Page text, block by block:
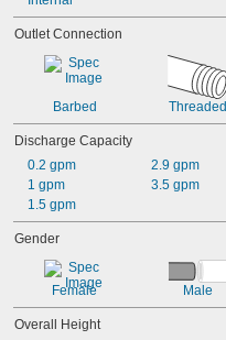
Outlet Connection
Barbed Threaded
Discharge Capacity
0.2 gpm
1 gpm
1.5 gpm
2.9 gpm
3.5 gpm
Gender
Female Male
Overall Height